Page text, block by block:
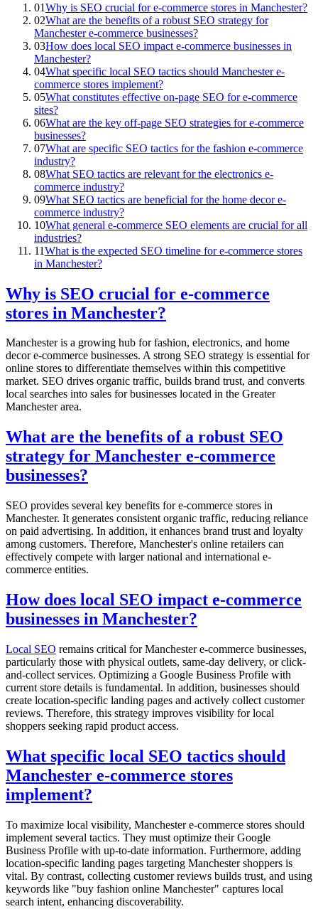
01Why is SEO crucial for e-commerce stores in Manchester?
02What are the benefits of a robust SEO strategy for
Manchester e-commerce businesses?
03How does local SEO impact e-commerce businesses in
Manchester?
04What specific local SEO tactics should Manchester e-
commerce stores implement?
05What constitutes effective on-page SEO for e-commerce
sites?
06What are the key off-page SEO strategies for e-commerce
businesses?
07What are specific SEO tactics for the fashion e-commerce
industry?
08What SEO tactics are relevant for the electronics e-
commerce industry?
09What SEO tactics are beneficial for the home decor e-
commerce industry?
10What general e-commerce SEO elements are crucial for all
industries?
11What is the expected SEO timeline for e-commerce stores
in Manchester?
Why is SEO crucial for e-commerce
stores in Manchester?
Manchester is a growing hub for fashion, electronics, and home
decor e-commerce businesses. A strong SEO strategy is essential for
online stores to differentiate themselves within this competitive
market. SEO drives organic traffic, builds brand trust, and converts
local searches into sales for businesses located in the Greater
Manchester area.
What are the benefits of a robust SEO
strategy for Manchester e-commerce
businesses?
SEO provides several key benefits for e-commerce stores in
Manchester. It generates consistent organic traffic, reducing reliance
on paid advertising. In addition, it enhances brand trust and loyalty
among customers. Therefore, Manchester's online retailers can
effectively compete with larger national and international e-
commerce entities.
How does local SEO impact e-commerce
businesses in Manchester?
Local SEO remains critical for Manchester e-commerce businesses,
particularly those with physical outlets, same-day delivery, or click-
and-collect services. Optimizing a Google Business Profile with
current store details is fundamental. In addition, businesses should
create location-specific landing pages and actively collect customer
reviews. Therefore, this strategy improves visibility for local
shoppers seeking rapid product access.
What specific local SEO tactics should
Manchester e-commerce stores
implement?
To maximize local visibility, Manchester e-commerce stores should
implement several tactics. They must optimize their Google
Business Profile with up-to-date information. Furthermore, adding
location-specific landing pages targeting Manchester shoppers is
vital. By contrast, collecting customer reviews builds trust, and using
keywords like "buy fashion online Manchester" captures local
search intent, enhancing discoverability.